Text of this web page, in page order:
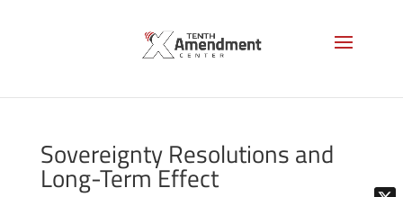
Sovereignty Resolutions and
Long-Term Effect